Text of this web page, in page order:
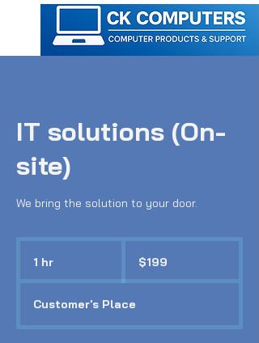
IT solutions (On-
site)
We bring the solution to your door.
1 hr
dollars$199
Customer's Place